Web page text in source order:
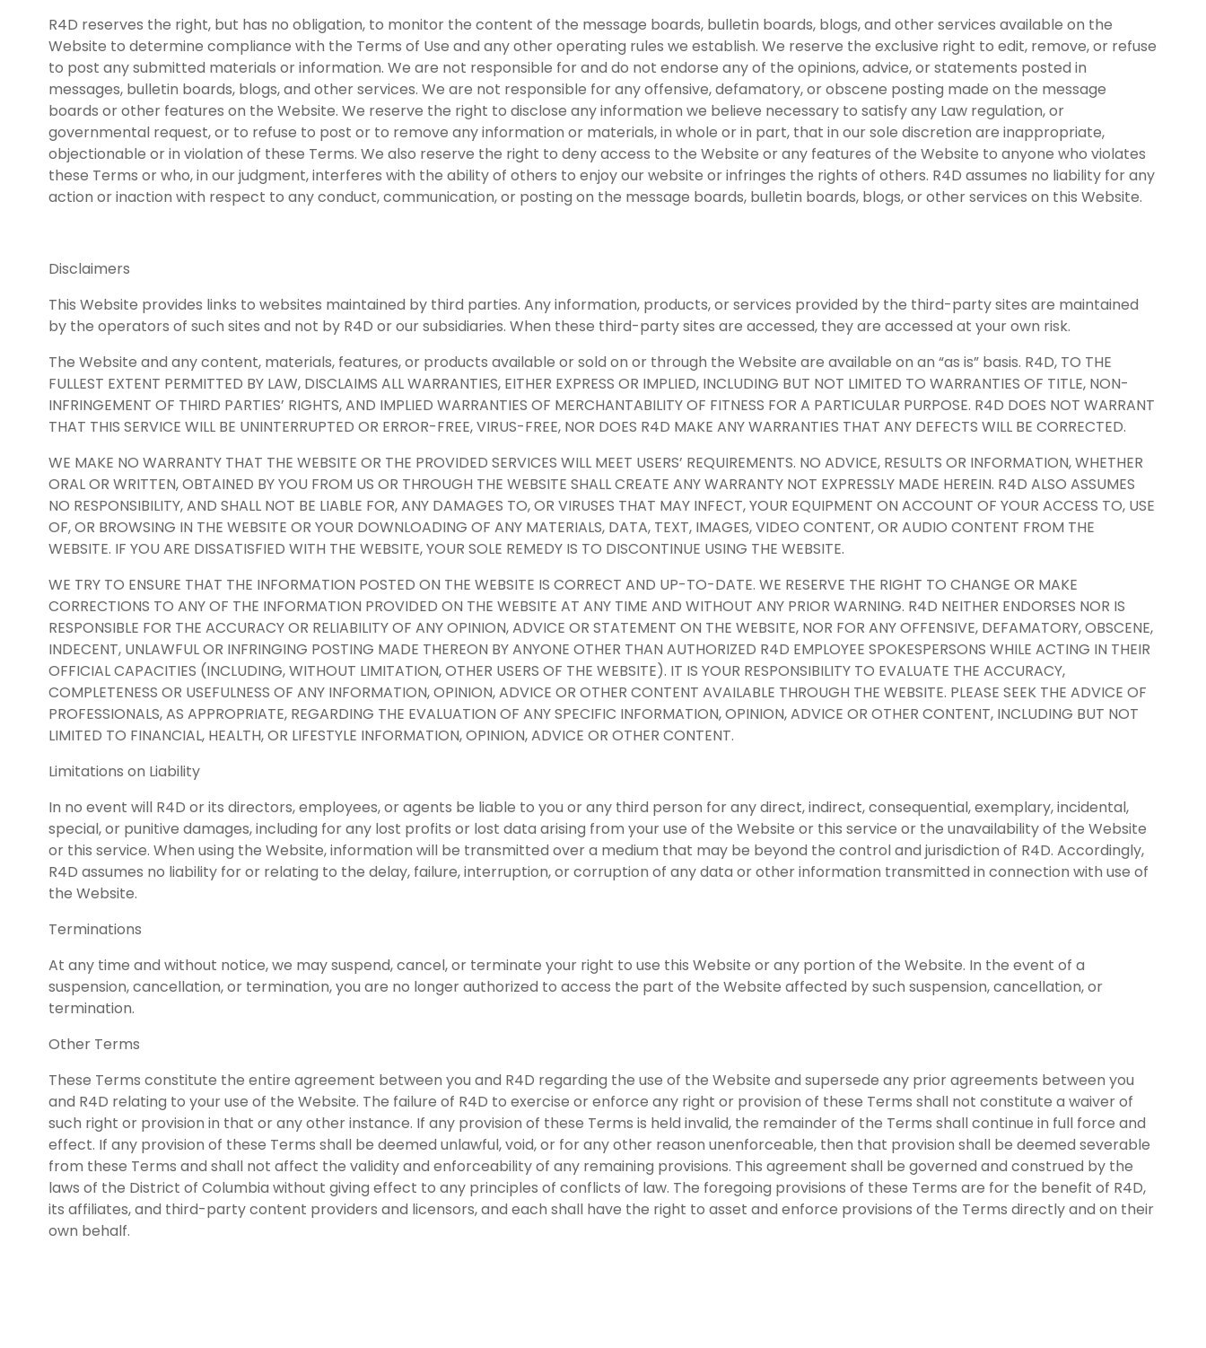
R4D reserves the right, but has no obligation, to monitor the content of the message boards, bulletin boards, blogs, and other services available on the
Website to determine compliance with the Terms of Use and any other operating rules we establish. We reserve the exclusive right to edit, remove, or refuse
to post any submitted materials or information. We are not responsible for and do not endorse any of the opinions, advice, or statements posted in
messages, bulletin boards, blogs, and other services. We are not responsible for any offensive, defamatory, or obscene posting made on the message
boards or other features on the Website. We reserve the right to disclose any information we believe necessary to satisfy any Law regulation, or
governmental request, or to refuse to post or to remove any information or materials, in whole or in part, that in our sole discretion are inappropriate,
objectionable or in violation of these Terms. We also reserve the right to deny access to the Website or any features of the Website to anyone who violates
these Terms or who, in our judgment, interferes with the ability of others to enjoy our website or infringes the rights of others. R4D assumes no liability for any
action or inaction with respect to any conduct, communication, or posting on the message boards, bulletin boards, blogs, or other services on this Website.
Disclaimers
This Website provides links to websites maintained by third parties. Any information, products, or services provided by the third-party sites are maintained
by the operators of such sites and not by R4D or our subsidiaries. When these third-party sites are accessed, they are accessed at your own risk.
The Website and any content, materials, features, or products available or sold on or through the Website are available on an “as is” basis. R4D, TO THE
FULLEST EXTENT PERMITTED BY LAW, DISCLAIMS ALL WARRANTIES, EITHER EXPRESS OR IMPLIED, INCLUDING BUT NOT LIMITED TO WARRANTIES OF TITLE, NON-
INFRINGEMENT OF THIRD PARTIES’ RIGHTS, AND IMPLIED WARRANTIES OF MERCHANTABILITY OF FITNESS FOR A PARTICULAR PURPOSE. R4D DOES NOT WARRANT
THAT THIS SERVICE WILL BE UNINTERRUPTED OR ERROR-FREE, VIRUS-FREE, NOR DOES R4D MAKE ANY WARRANTIES THAT ANY DEFECTS WILL BE CORRECTED.
WE MAKE NO WARRANTY THAT THE WEBSITE OR THE PROVIDED SERVICES WILL MEET USERS’ REQUIREMENTS. NO ADVICE, RESULTS OR INFORMATION, WHETHER
ORAL OR WRITTEN, OBTAINED BY YOU FROM US OR THROUGH THE WEBSITE SHALL CREATE ANY WARRANTY NOT EXPRESSLY MADE HEREIN. R4D ALSO ASSUMES
NO RESPONSIBILITY, AND SHALL NOT BE LIABLE FOR, ANY DAMAGES TO, OR VIRUSES THAT MAY INFECT, YOUR EQUIPMENT ON ACCOUNT OF YOUR ACCESS TO, USE
OF, OR BROWSING IN THE WEBSITE OR YOUR DOWNLOADING OF ANY MATERIALS, DATA, TEXT, IMAGES, VIDEO CONTENT, OR AUDIO CONTENT FROM THE
WEBSITE. IF YOU ARE DISSATISFIED WITH THE WEBSITE, YOUR SOLE REMEDY IS TO DISCONTINUE USING THE WEBSITE.
WE TRY TO ENSURE THAT THE INFORMATION POSTED ON THE WEBSITE IS CORRECT AND UP-TO-DATE. WE RESERVE THE RIGHT TO CHANGE OR MAKE
CORRECTIONS TO ANY OF THE INFORMATION PROVIDED ON THE WEBSITE AT ANY TIME AND WITHOUT ANY PRIOR WARNING. R4D NEITHER ENDORSES NOR IS
RESPONSIBLE FOR THE ACCURACY OR RELIABILITY OF ANY OPINION, ADVICE OR STATEMENT ON THE WEBSITE, NOR FOR ANY OFFENSIVE, DEFAMATORY, OBSCENE,
INDECENT, UNLAWFUL OR INFRINGING POSTING MADE THEREON BY ANYONE OTHER THAN AUTHORIZED R4D EMPLOYEE SPOKESPERSONS WHILE ACTING IN THEIR
OFFICIAL CAPACITIES (INCLUDING, WITHOUT LIMITATION, OTHER USERS OF THE WEBSITE). IT IS YOUR RESPONSIBILITY TO EVALUATE THE ACCURACY,
COMPLETENESS OR USEFULNESS OF ANY INFORMATION, OPINION, ADVICE OR OTHER CONTENT AVAILABLE THROUGH THE WEBSITE. PLEASE SEEK THE ADVICE OF
PROFESSIONALS, AS APPROPRIATE, REGARDING THE EVALUATION OF ANY SPECIFIC INFORMATION, OPINION, ADVICE OR OTHER CONTENT, INCLUDING BUT NOT
LIMITED TO FINANCIAL, HEALTH, OR LIFESTYLE INFORMATION, OPINION, ADVICE OR OTHER CONTENT.
Limitations on Liability
In no event will R4D or its directors, employees, or agents be liable to you or any third person for any direct, indirect, consequential, exemplary, incidental,
special, or punitive damages, including for any lost profits or lost data arising from your use of the Website or this service or the unavailability of the Website
or this service. When using the Website, information will be transmitted over a medium that may be beyond the control and jurisdiction of R4D. Accordingly,
R4D assumes no liability for or relating to the delay, failure, interruption, or corruption of any data or other information transmitted in connection with use of
the Website.
Terminations
At any time and without notice, we may suspend, cancel, or terminate your right to use this Website or any portion of the Website. In the event of a
suspension, cancellation, or termination, you are no longer authorized to access the part of the Website affected by such suspension, cancellation, or
termination.
Other Terms
These Terms constitute the entire agreement between you and R4D regarding the use of the Website and supersede any prior agreements between you
and R4D relating to your use of the Website. The failure of R4D to exercise or enforce any right or provision of these Terms shall not constitute a waiver of
such right or provision in that or any other instance. If any provision of these Terms is held invalid, the remainder of the Terms shall continue in full force and
effect. If any provision of these Terms shall be deemed unlawful, void, or for any other reason unenforceable, then that provision shall be deemed severable
from these Terms and shall not affect the validity and enforceability of any remaining provisions. This agreement shall be governed and construed by the
laws of the District of Columbia without giving effect to any principles of conflicts of law. The foregoing provisions of these Terms are for the benefit of R4D,
its affiliates, and third-party content providers and licensors, and each shall have the right to asset and enforce provisions of the Terms directly and on their
own behalf.